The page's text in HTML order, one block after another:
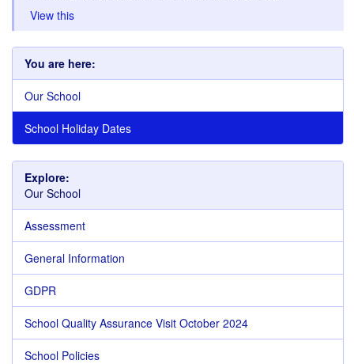
View this
You are here:
Our School
School Holiday Dates
Explore:
Our School
Assessment
General Information
GDPR
School Quality Assurance Visit October 2024
School Policies